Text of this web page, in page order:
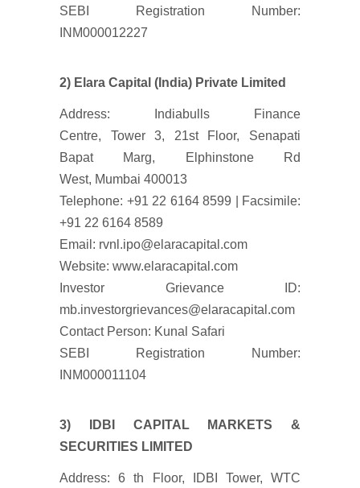
SEBI Registration Number:
INM000012227
2) Elara Capital (India) Private Limited
Address: Indiabulls Finance
Centre, Tower 3, 21st Floor, Senapati
Bapat Marg, Elphinstone Rd
West, Mumbai 400013
Telephone: +91 22 6164 8599 | Facsimile:
+91 22 6164 8589
Email: rvnl.ipo@elaracapital.com
Website: www.elaracapital.com
Investor Grievance ID:
mb.investorgrievances@elaracapital.com
Contact Person: Kunal Safari
SEBI Registration Number:
INM000011104
3) IDBI CAPITAL MARKETS &
SECURITIES LIMITED
Address: 6 th Floor, IDBI Tower, WTC